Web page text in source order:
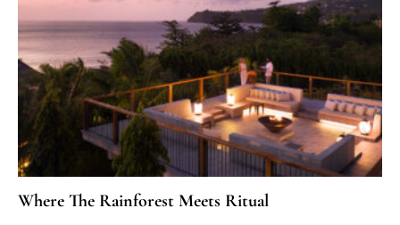
Where The Rainforest Meets Ritual